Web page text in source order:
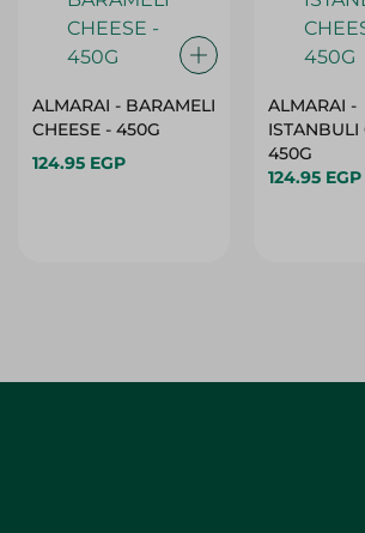
ALMARAI - BARAMELI
CHEESE - 450G
124.95 EGP
ALMARAI -
ISTANBULI
450G
124.95 EGP